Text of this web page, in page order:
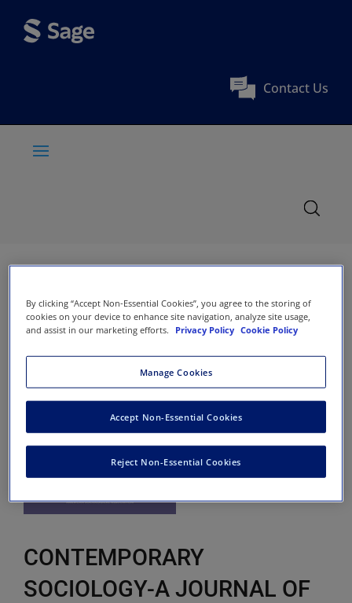
Contact Us
CONTEMPORARY
SOCIOLOGY-A JOURNAL OF
By clicking “Accept Non-Essential Cookies”, you agree to the storing of
cookies on your device to enhance site navigation, analyze site usage,
and assist in our marketing efforts.
Privacy Policy Cookie Policy
Manage Cookies
Reject Non-Essential Cookies
Accept Non-Essential Cookies